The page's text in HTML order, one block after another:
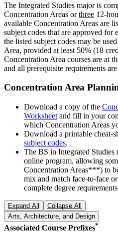
The Integrated Studies major is
Concentration Areas orthree 12-
available Concentration Areas are
subject codes that are approved for
the listed subject codes may be
Area, provided at least 50% (18
Concentration Area courses are at
and all prerequisite requirements
Concentration Area
Download a copy of the
Worksheet and fill in your
which Concentration Areas
Download a printable cheat-
subject codes.
The BS in Integrated Studies
online program, allowing
Concentration Areas***) to
mix and match face-to-face
complete degree
Expand All
Collapse All
Arts, Architecture, and Design
Associated Course Prefixes*